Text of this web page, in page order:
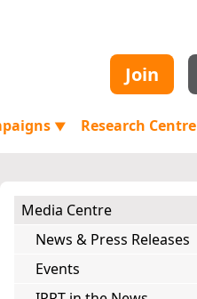
Join
▼ Research Centre
Media Centre
News & Press Releases
Events